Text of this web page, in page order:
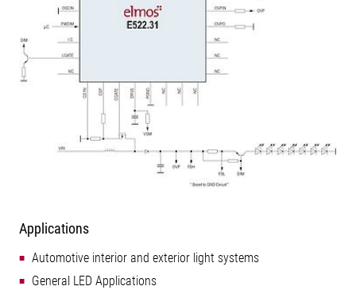
Applications
Automotive interior and exterior light systems
General LED Applications